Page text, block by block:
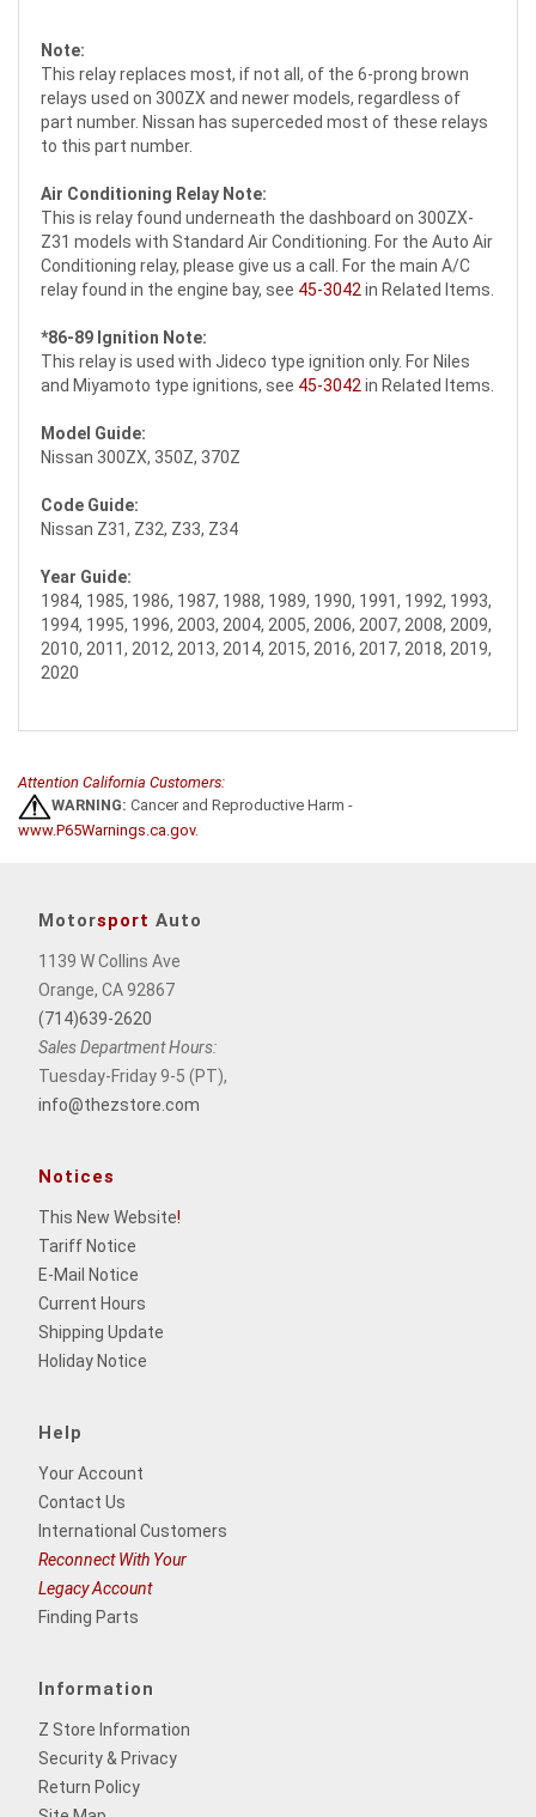
Note:
This relay replaces most, if not all, of the 6-prong brown
relays used on 300ZX and newer models, regardless of
part number. Nissan has superceded most of these relays
to this part number.
Air Conditioning Relay Note:
This is relay found underneath the dashboard on 300ZX-
Z31 models with Standard Air Conditioning. For the Auto Air
Conditioning relay, please give us a call
. For the main A/C
relay found in the engine bay, see 45-3042 in Related Items.
*86-89 Ignition Note:
This relay is used with Jideco type ignition only. For Niles
and Miyamoto type ignitions, see 45-3042 in Related Items.
Model Guide:
Nissan 300ZX, 350Z, 370Z
Code Guide:
Nissan Z31, Z32, Z33, Z34
Year Guide:
1984, 1985, 1986, 1987, 1988, 1989, 1990, 1991, 1992, 1993,
1994, 1995, 1996, 2003, 2004, 2005, 2006, 2007, 2008, 2009,
2010, 2011, 2012, 2013, 2014, 2015, 2016, 2017, 2018, 2019,
2020
Attention California Customers:
WARNING: Cancer and Reproductive Harm -
www.P65Warnings.ca.gov.
Motorsport Auto
1139 W Collins Ave
Orange, CA 92867
(714)639-2620
Sales Department Hours:
Tuesday-Friday 9-5 (PT),
info@thezstore.com
Notices
This New Website!
Tariff Notice
E-Mail Notice
Current Hours
Shipping Update
Holiday Notice
Help
Your Account
Contact Us
International Customers
Reconnect With Your
Legacy Account
Finding Parts
Information
Z Store Information
Security & Privacy
Return Policy